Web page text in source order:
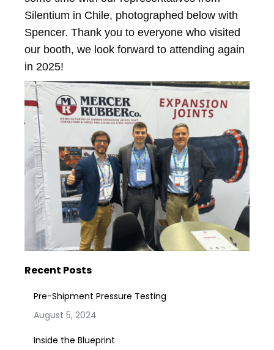
Silentium in Chile, photographed below with
Spencer. Thank you to everyone who visited
our booth, we look forward to attending again
in 2025!
Recent Posts
Pre-Shipment Pressure Testing
August 5, 2024
Inside the Blueprint